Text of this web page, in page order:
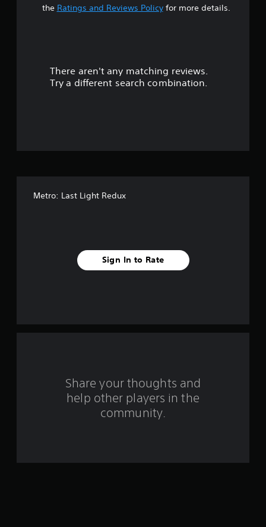
t
a
the Ratings and Reviews Policyfor more details.
There aren't any matching reviews.
Try a different search combination.
Metro: Last Light Redux
Sign In to Rate
Share your thoughts and
help other players in the
community.